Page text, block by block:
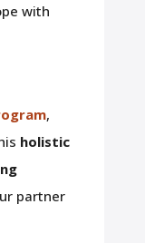
with
,
holistic
partner